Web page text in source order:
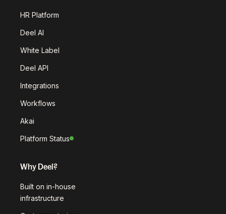
HR Platform
Deel AI
White Label
Deel API
Integrations
Workflows
Akai
Platform Status
Why Deel?
Built on in-house
infrastructure